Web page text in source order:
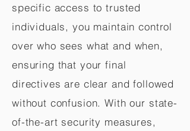
specific access to trusted
individuals, you maintain control
over who sees what and when,
ensuring that your final
directives are clear and followed
without confusion. With our state-
of-the-art security measures,